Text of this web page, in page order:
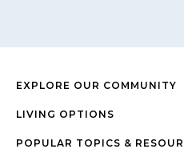
EXPLORE OUR COMMUNITY
LIVING OPTIONS
POPULAR TOPICS &